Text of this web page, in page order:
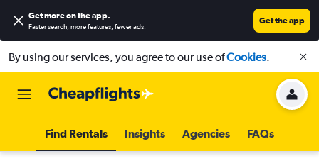
Get more on the app.
Faster search, more features, fewer ads.
Get the app
By using our services, you agree to our use ofCookies.
Find Rentals Insights Agencies FAQs